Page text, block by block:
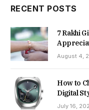
RECENT POSTS
7 Rakhi
August 4,
How to
Digital
July 16,